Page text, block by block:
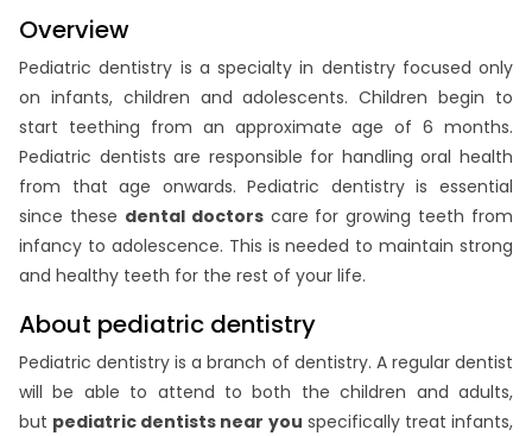
Overview
Pediatric dentistry is a specialty in dentistry focused only
on infants, children and adolescents. Children begin to
start teething from an approximate age of 6 months.
Pediatric dentists are responsible for handling oral health
from that age onwards. Pediatric dentistry is essential
since these dental doctorscare for growing teeth from
infancy to adolescence. This is needed to maintain strong
and healthy teeth for the rest of your life.
About pediatric dentistry
Pediatric dentistry is a branch of dentistry. A regular dentist
will be able to attend to both the children and adults,
but pediatric dentists near you specifically treat infants,